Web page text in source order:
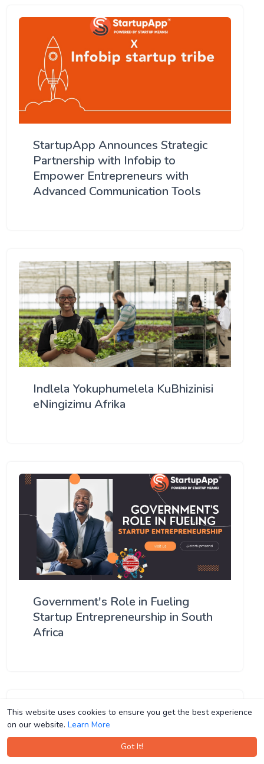
This website uses cookies to ensure you get the best experience
on our website. Learn More
Got It!
This website uses cookies to ensure you get the best experience
on our website. Learn More
Got It!
StartupApp Announces Strategic
Partnership with Infobip to
Empower Entrepreneurs with
Advanced Communication Tools
Indlela Yokuphumelela KuBhizinisi
eNingizimu Afrika
Government's Role in Fueling
Startup Entrepreneurship in South
Africa